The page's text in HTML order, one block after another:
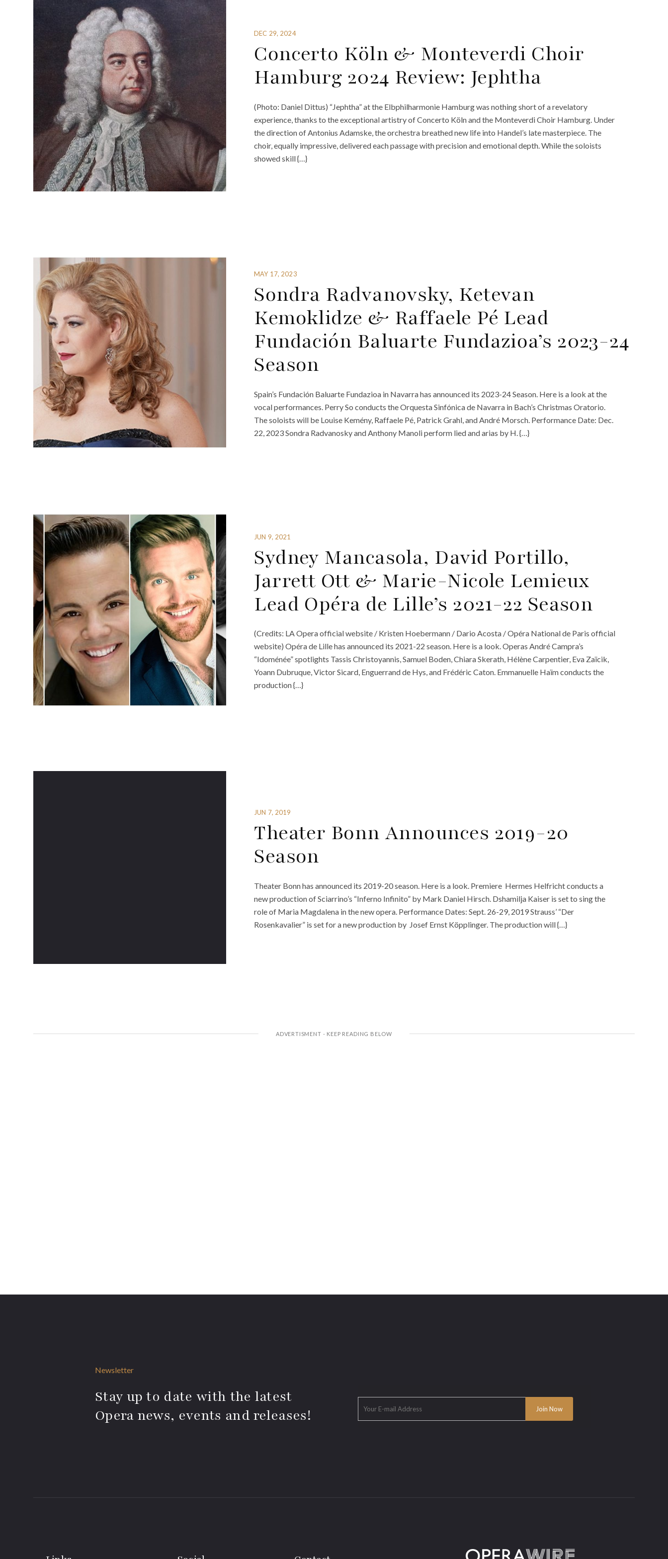
DEC 29, 2024
Concerto Köln & Monteverdi Choir
Hamburg 2024 Review: Jephtha
(Photo: Daniel Dittus) “Jephtha” at the Elbphilharmonie Hamburg was nothing short of a revelatory
experience, thanks to the exceptional artistry of Concerto Köln and the Monteverdi Choir Hamburg. Under
the direction of Antonius Adamske, the orchestra breathed new life into Handel’s late masterpiece. The
choir, equally impressive, delivered each passage with precision and emotional depth. While the soloists
showed skill {…}
MAY 17, 2023
Sondra Radvanovsky, Ketevan
Kemoklidze & Raffaele Pé Lead
Fundación Baluarte Fundazioa’s 2023-24
Season
Spain’s Fundación Baluarte Fundazioa in Navarra has announced its 2023-24 Season. Here is a look at the
vocal performances. Perry So conducts the Orquesta Sinfónica de Navarra in Bach’s Christmas Oratorio.
The soloists will be Louise Kemény, Raffaele Pé, Patrick Grahl, and André Morsch. Performance Date: Dec.
22, 2023 Sondra Radvanosky and Anthony Manoli perform lied and arias by H. {…}
JUN 9, 2021
Sydney Mancasola, David Portillo,
Jarrett Ott & Marie-Nicole Lemieux
Lead Opéra de Lille’s 2021-22 Season
(Credits: LA Opera official website / Kristen Hoebermann / Dario Acosta / Opéra National de Paris official
website) Opéra de Lille has announced its 2021-22 season. Here is a look. Operas André Campra’s
“Idoménée” spotlights Tassis Christoyannis, Samuel Boden, Chiara Skerath, Hélène Carpentier, Eva Zaïcik,
Yoann Dubruque, Victor Sicard, Enguerrand de Hys, and Frédéric Caton. Emmanuelle Haïm conducts the
production {…}
JUN 7, 2019
Theater Bonn Announces 2019-20
Season
Theater Bonn has announced its 2019-20 season. Here is a look. Premiere Hermes Helfricht conducts a
new production of Sciarrino’s “Inferno Infinito” by Mark Daniel Hirsch. Dshamilja Kaiser is set to sing the
role of Maria Magdalena in the new opera. Performance Dates: Sept. 26-29, 2019 Strauss’ “Der
Rosenkavalier” is set for a new production by Josef Ernst Köpplinger. The production will {…}
Newsletter
Stay up to date with the latest
Opera news, events and releases!